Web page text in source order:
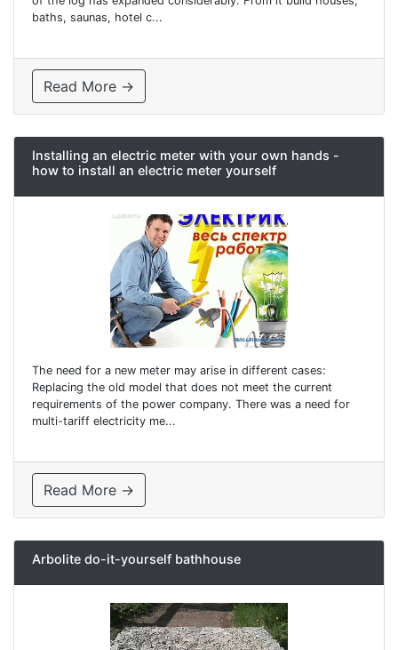
baths, saunas, hotel c...
Read More →
Installing an electric meter with your own hands -
how to install an electric meter yourself
The need for a new meter may arise in different cases:
Replacing the old model that does not meet the current
requirements of the power company. There was a need for
multi-tariff electricity me...
Read More →
Arbolite do-it-yourself bathhouse